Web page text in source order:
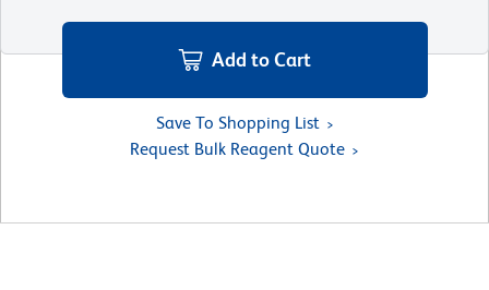
Add to Cart
Save To Shopping List
Request Bulk Reagent Quote